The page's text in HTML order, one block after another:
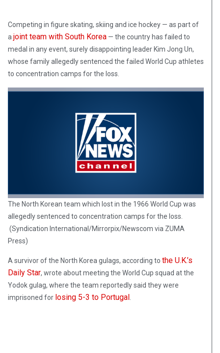
Competing in figure skating, skiing and ice hockey — as part of
ajoint team with South Korea — the country has failed to
medal in any event, surely disappointing leader Kim Jong Un,
whose family allegedly sentenced the failed World Cup athletes
to concentration camps for the loss.
The North Korean team which lost in the 1966 World Cup was
allegedly sentenced to concentration camps for the loss.
(Syndication International/Mirrorpix/Newscom via ZUMA
Press)
A survivor of the North Korea gulags, according to the U.K.’s
Daily Star, wrote about meeting the World Cup squad at the
Yodok gulag, where the team reportedly said they were
imprisoned for losing 5-3 to Portugal